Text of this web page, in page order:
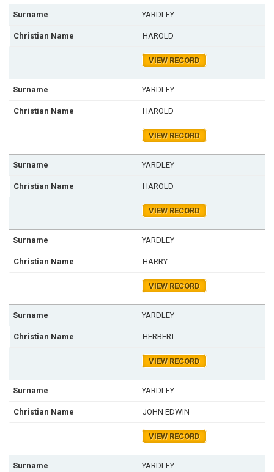
YARDLEY
HAROLD
VIEW RECORD
YARDLEY
HAROLD
VIEW RECORD
YARDLEY
HAROLD
VIEW RECORD
YARDLEY
HARRY
VIEW RECORD
YARDLEY
HERBERT
VIEW RECORD
YARDLEY
JOHN EDWIN
VIEW RECORD
YARDLEY